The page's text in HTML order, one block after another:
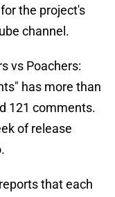
the project's
channel.
vs Poachers:
has more than
121 comments.
of release
that each